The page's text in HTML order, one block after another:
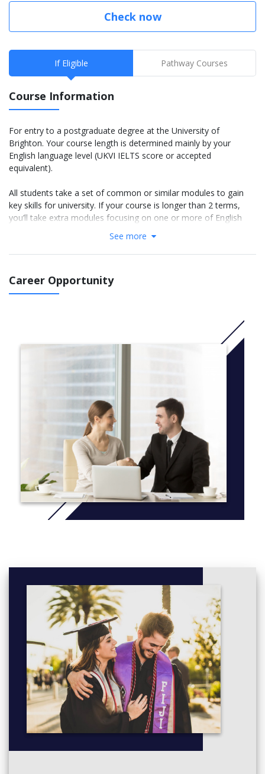
Check now
If Eligible Pathway Courses
Course Information
For entry to a postgraduate degree at the University of
Brighton. Your course length is determined mainly by your
English language level (UKVI IELTS score or accepted
equivalent).
All students take a set of common or similar modules to gain
key skills for university. If your course is longer than 2 terms,
you’ll take extra modules focusing on one or more of English
IELTS 5.5 course: You will study 2 terms (You can choose
IELTS 5.0 course at least 5.0 in all skills: You 'll study 2,5
terms (You can choose to study this course in November
terms (You can choose to study this course in September
IELTS 4.5 at least 4.5 in all skills : You will study 3,5 terms
(You can choose to study in May 2022 or July 2022)
IELTS 4.5 at least 4.0 in all skills: You will study 4 terms in
June 2022 or March 2022
More Info: Clickhere
Common modules taken by all students:
English for Academic Purposes
Research Project
You will also take 2 of the following modules to prepare for
postgraduate study :
Advanced Statistics
Students with UKVI IELTS 5.0 will typically take these
English for Academic Study 3
Independent and Collaborative Study
Reading and Writing 3
Speaking and Listening 3
Students with UKVI IELTS 4.5 will typically take these
additional modules as part of a 3.5 or 4-term course
English for Academic Study 2 + English for Academic
Study 3
Independent and Collaborative Study
Reading and Writing 2 + Reading and Writing 3
See more
Career Opportunity